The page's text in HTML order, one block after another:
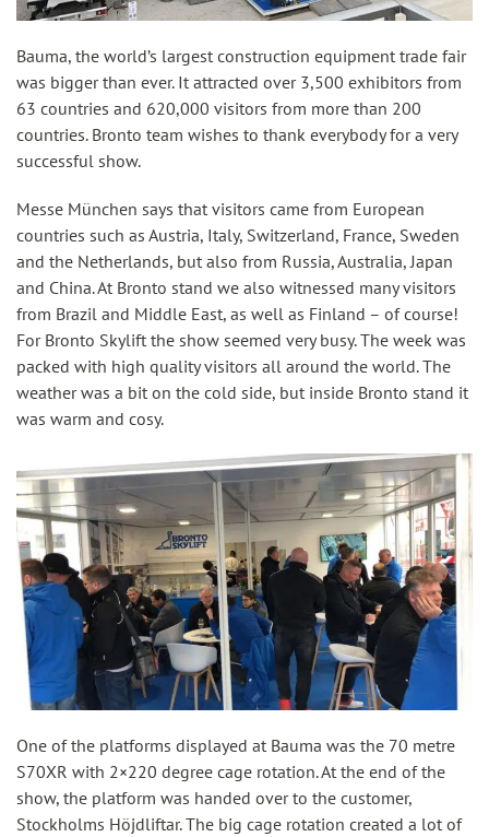
Bauma, the world’s largest construction equipment trade fair
was bigger than ever. It attracted over 3,500 exhibitors from
63 countries and 620,000 visitors from more than 200
countries. Bronto team wishes to thank everybody for a very
successful show.
Messe München says that visitors came from European
countries such as Austria, Italy, Switzerland, France, Sweden
and the Netherlands, but also from Russia, Australia, Japan
and China. At Bronto stand we also witnessed many visitors
from Brazil and Middle East, as well as Finland – of course!
For Bronto Skylift the show seemed very busy. The week was
packed with high quality visitors all around the world. The
weather was a bit on the cold side, but inside Bronto stand it
was warm and cosy.
One of the platforms displayed at Bauma was the 70 metre
S70XR with 2×220 degree cage rotation. At the end of the
show, the platform was handed over to the customer,
Stockholms Höjdliftar. The big cage rotation created a lot of